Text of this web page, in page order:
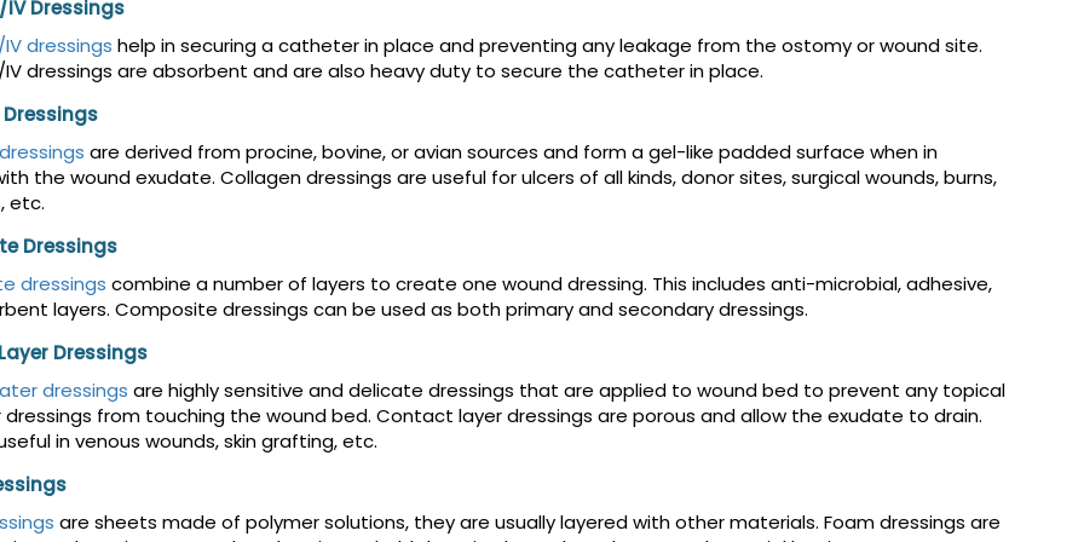
Dressings
dressings help in securing a catheter in place and preventing any leakage from the ostomy or wound site.
dressings are absorbent and are also heavy duty to secure the catheter in place.
are derived from procine, bovine, or avian sources and form a gel-like padded surface when in
the wound exudate. Collagen dressings are useful for ulcers of all kinds, donor sites, surgical wounds, burns,
etc.
Dressings
dressings combine a number of layers to create one wound dressing. This includes anti-microbial, adhesive,
layers. Composite dressings can be used as both primary and secondary dressings.
Dressings
dressings are highly sensitive and delicate dressings that are applied to wound bed to prevent any topical
from touching the wound bed. Contact layer dressings are porous and allow the exudate to drain.
in venous wounds, skin grafting, etc.
are sheets made of polymer solutions, they are usually layered with other materials. Foam dressings are